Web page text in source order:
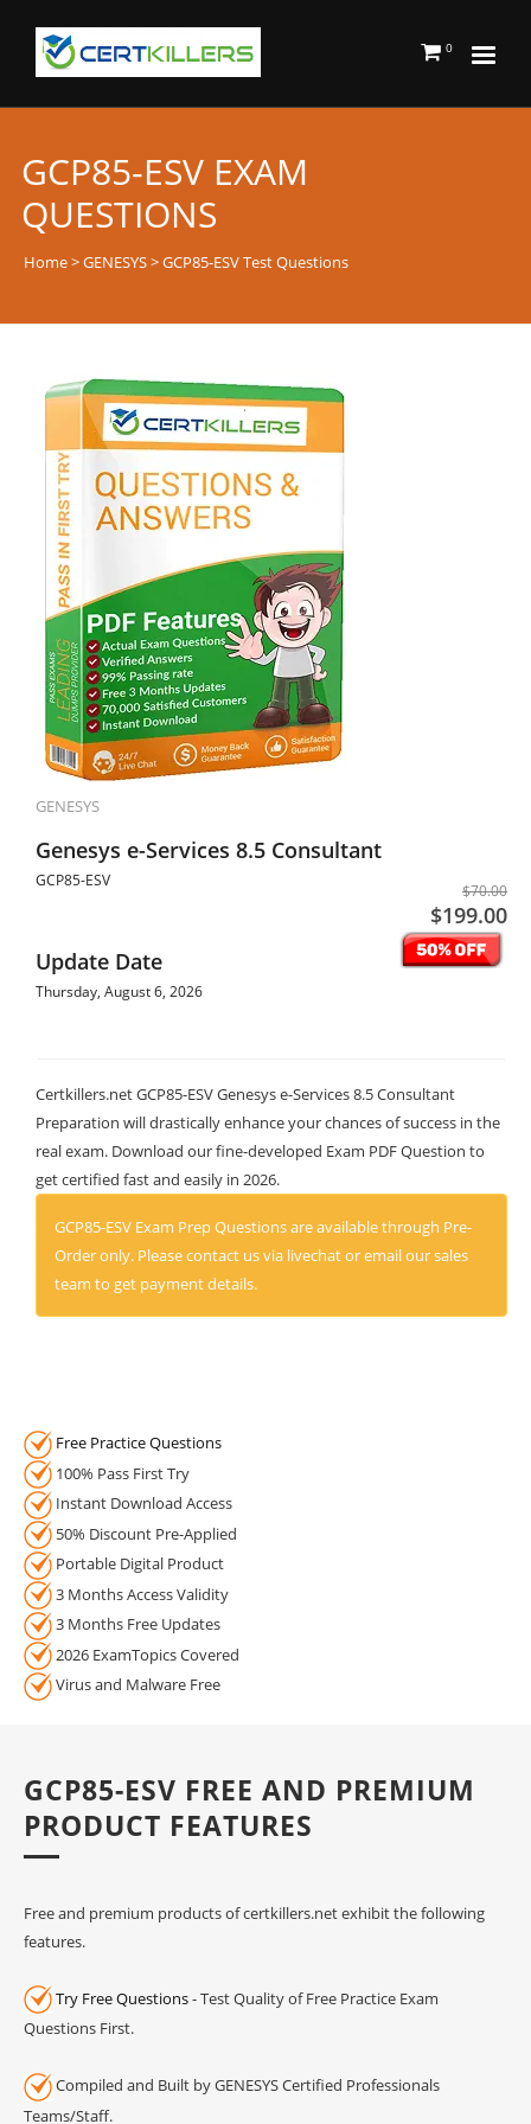
0
GCP85-ESV EXAM
QUESTIONS
Home>GENESYS> GCP85-ESV Test Questions
GENESYS
Genesys e-Services 8.5 Consultant
GCP85-ESV
$70.00
$199.00
Update Date
Thursday, August 6, 2026
Certkillers.net GCP85-ESV Genesys e-Services 8.5 Consultant
Preparation will drastically enhance your chances of success in the
real exam. Download our fine-developed Exam PDF Question to
get certified fast and easily in 2026.
GCP85-ESV Exam Prep Questions are available through Pre-
Order only. Please contact us via livechat or email our sales
team to get payment details.
Free Practice Questions
100% Pass First Try
Instant Download Access
50% Discount Pre-Applied
Portable Digital Product
3 Months Access Validity
3 Months Free Updates
2026 ExamTopics Covered
Virus and Malware Free
GCP85-ESV FREE AND PREMIUM
PRODUCT FEATURES
Free and premium products of certkillers.net exhibit the following
features.
Try Free Questions- Test Quality of Free Practice Exam
Questions First.
Compiled and Built by GENESYS Certified Professionals
Teams/Staff.